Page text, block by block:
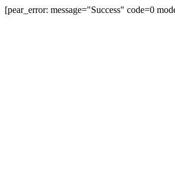
[pear_error: message="Success" code=0